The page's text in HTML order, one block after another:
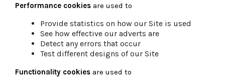
Performance cookies are used to
Provide statistics on how our Site is used
See how effective our adverts are
Detect any errors that occur
Test different designs of our Site
Functionality cookies are used to